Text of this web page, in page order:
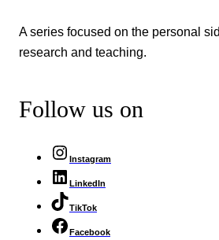
A series focused on the personal
research and teaching.
Follow us on
Instagram
LinkedIn
TikTok
Facebook